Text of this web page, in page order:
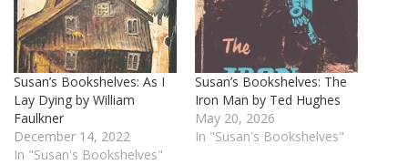
Susan’s Bookshelves: As I
Lay Dying by William
Faulkner
December 14, 2022
In "Susan's Bookshelves"
Susan’s Bookshelves: The
Iron Man by Ted Hughes
May 20, 2026
In "Susan's Bookshelves"